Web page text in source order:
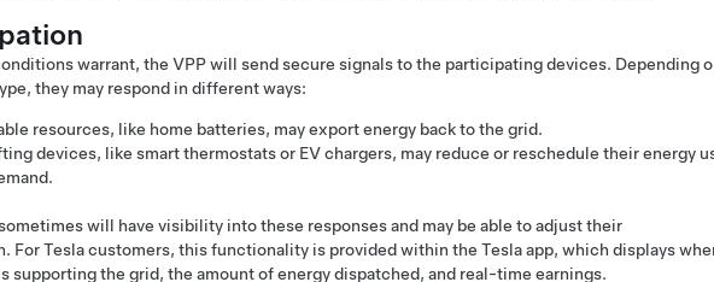
warrant, the VPP will send secure signals to the participating devices. Depending
they may respond in different ways:
resources, like home batteries, may export energy back to the grid.
devices, like smart thermostats or EV chargers, may reduce or reschedule their energy
will have visibility into these responses and may be able to adjust their
For Tesla customers, this functionality is provided within the Tesla app, which displays
supporting the grid, the amount of energy dispatched, and real-time earnings.